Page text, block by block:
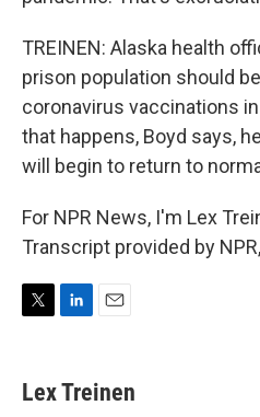
TREINEN: Alaska health
prison population should
coronavirus vaccinations
that happens, Boyd says,
will begin to return to
For NPR News, I'm Lex
Transcript provided by
t
t
k
e
i
l
Lex Treinen